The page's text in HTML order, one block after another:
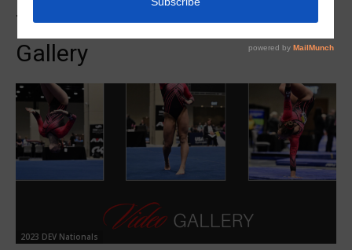
Tag:DEV Nationals Video
Gallery
2023 DEV Nationals